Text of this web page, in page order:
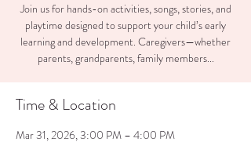
Join us for hands-on activities, songs, stories, and
playtime designed to support your child’s early
learning and development. Caregivers—whether
parents, grandparents, family members...
Time & Location
Mar 31, 2026, 3:00 PM – 4:00 PM